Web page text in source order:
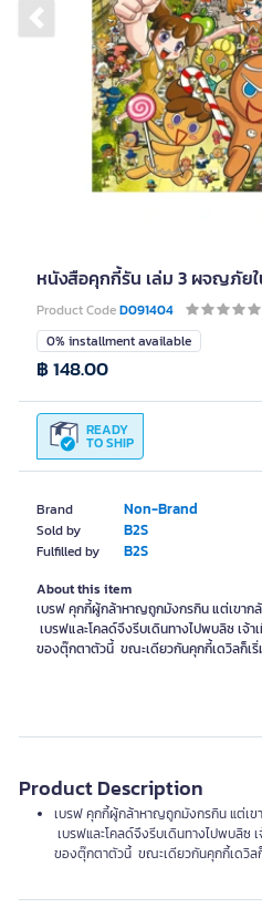
Previous slide
หนังสือคุกกี้รัน เล่ม 3 ผจญภัย
Product CodeD091404
Brand Non-Brand
Sold by B2S
Fulfilled by B2S
0% installment available
READY
TO SHIP
฿ 148.00
About this item
เบรฟ คุกกี้ผู้กล้าหาญถูกมังกรกิน แต่เขาก
เบรฟและโคลด์จึงรีบเดินทางไปพบลิซ เจ้
Product Description
เบรฟ คุกกี้ผู้กล้าหาญถูกมังกรกิน แต่เ
เบรฟและโคลด์จึงรีบเดินทางไปพบลิซ
ของตุ๊กตาตัวนี้ ขณะเดียวกันคุกกี้เดวิล